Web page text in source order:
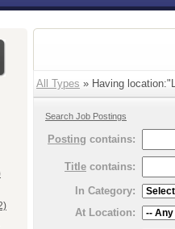
All Types » Having
Search Job Postings
Posting contains:
Title contains:
In Category:
At Location: